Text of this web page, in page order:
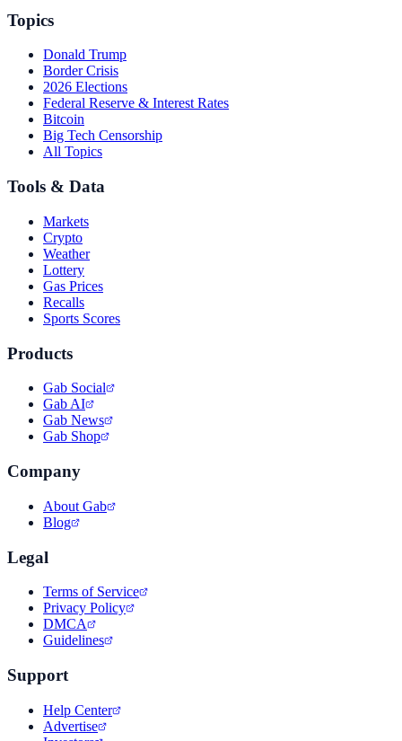
Topics
Donald Trump
Border Crisis
2026 Elections
Federal Reserve & Interest Rates
Bitcoin
Big Tech Censorship
All Topics
Tools & Data
Markets
Crypto
Weather
Lottery
Gas Prices
Recalls
Sports Scores
Products
Gab Social
Gab AI
Gab News
Gab Shop
Company
About Gab
Blog
Legal
Terms of Service
Privacy Policy
DMCA
Guidelines
Support
Help Center
Advertise